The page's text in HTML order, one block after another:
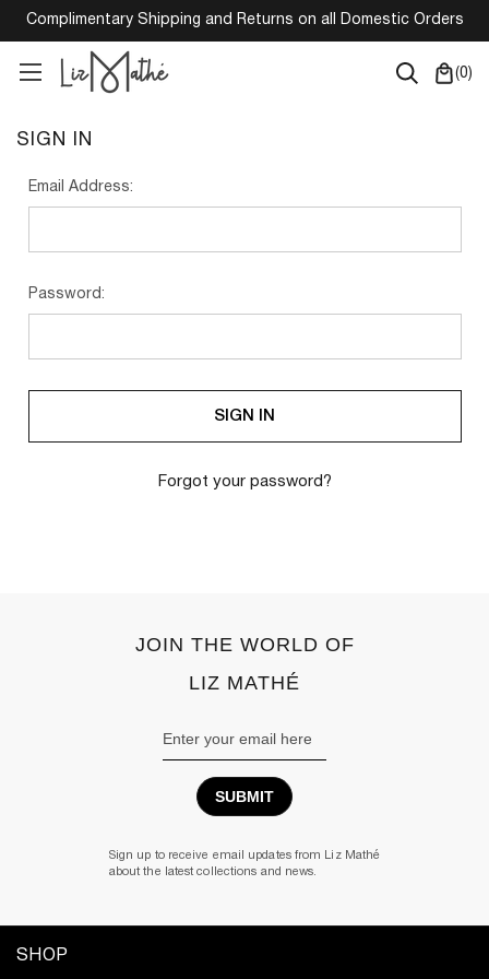
Complimentary Shipping and Returns on all Domestic Orders
(0)
SIGN IN
Email Address:
Password:
Forgot your password?
JOIN THE WORLD OF
LIZ MATHÉ
Sign up to receive email updates from Liz Mathé
about the latest collections and news.
SHOP